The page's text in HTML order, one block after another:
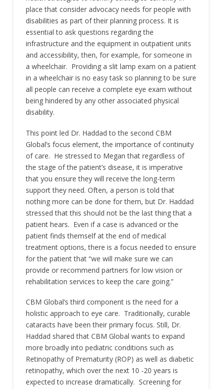
place that consider advocacy needs for people with
disabilities as part of their planning process. It is
essential to ask questions regarding the
infrastructure and the equipment in outpatient units
and accessibility, then, for example, for someone in
a wheelchair. Providing a slit lamp exam on a patient
in a wheelchair is no easy task so planning to be sure
all people can receive a complete eye exam without
being hindered by any other associated physical
disability.
This point led Dr. Haddad to the second CBM
Global’s focus element, the importance of continuity
of care. He stressed to Megan that regardless of
the stage of the patient’s disease, it is imperative
that you ensure they will receive the long-term
support they need. Often, a person is told that
nothing more can be done for them, but Dr. Haddad
stressed that this should not be the last thing that a
patient hears. Even if a case is advanced or the
patient finds themself at the end of medical
treatment options, there is a focus needed to ensure
for the patient that “we will make sure we can
provide or recommend partners for low vision or
rehabilitation services to keep the care going.”
CBM Global’s third component is the need for a
holistic approach to eye care. Traditionally, curable
cataracts have been their primary focus. Still, Dr.
Haddad shared that CBM Global wants to expand
more broadly into pediatric conditions such as
Retinopathy of Prematurity (ROP) as well as diabetic
retinopathy, which over the next 10 -20 years is
expected to increase dramatically. Screening for